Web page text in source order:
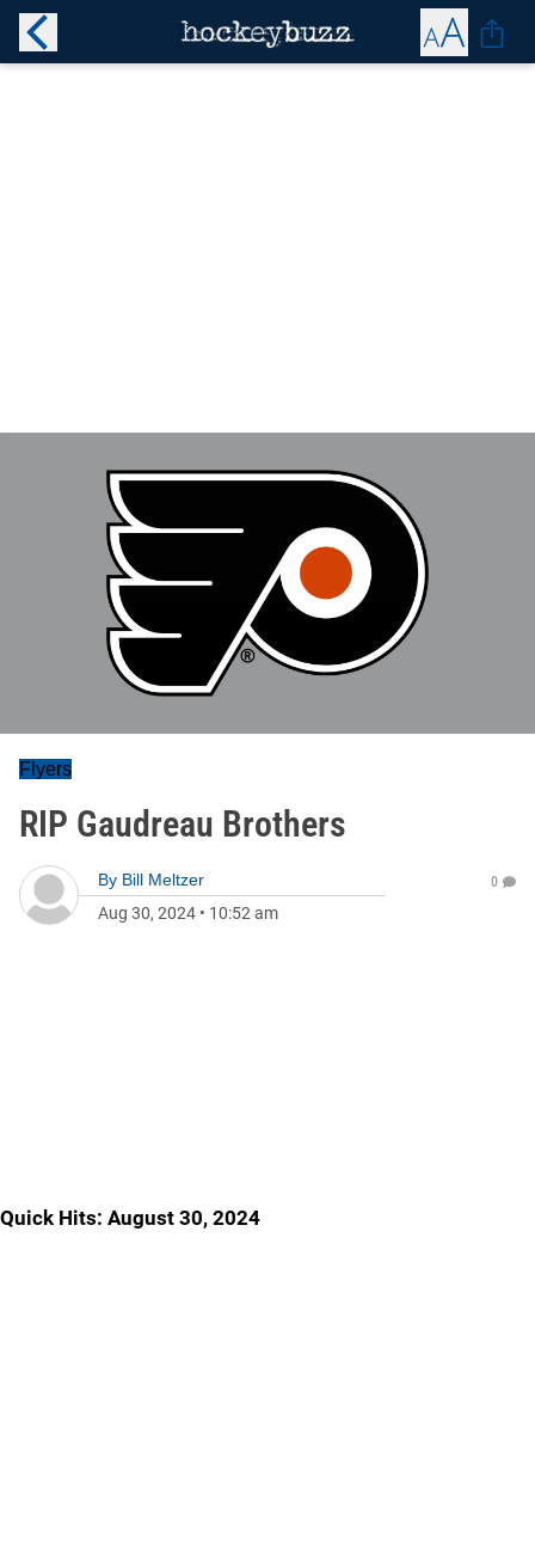
Flyers
RIP Gaudreau Brothers
By Bill Meltzer
Aug 30, 2024 • 10:52 am
0
Quick Hits: August 30, 2024